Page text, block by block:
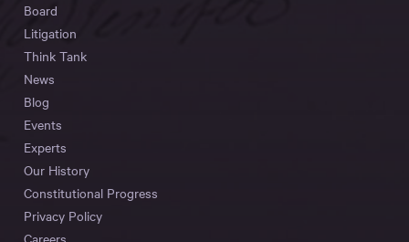
Board
Litigation
Think Tank
News
Blog
Events
Experts
Our History
Constitutional Progress
Privacy Policy